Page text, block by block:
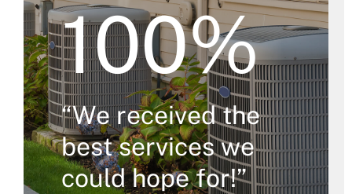
100%
“We received the
best services we
could hope for!”